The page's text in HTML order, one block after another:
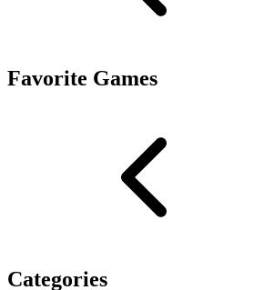
Favorite Games
Categories